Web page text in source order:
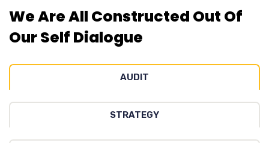
We Are All Constructed Out Of
Our Self Dialogue
AUDIT
STRATEGY